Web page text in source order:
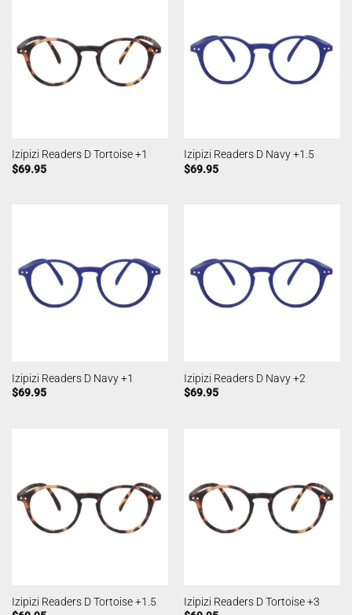
Izipizi Readers D Tortoise +1
$69.95
Izipizi Readers D Navy +1.5
$69.95
Izipizi Readers D Navy +1
$69.95
Izipizi Readers D Navy +2
$69.95
Izipizi Readers D Tortoise +1.5
Izipizi Readers D Tortoise +3